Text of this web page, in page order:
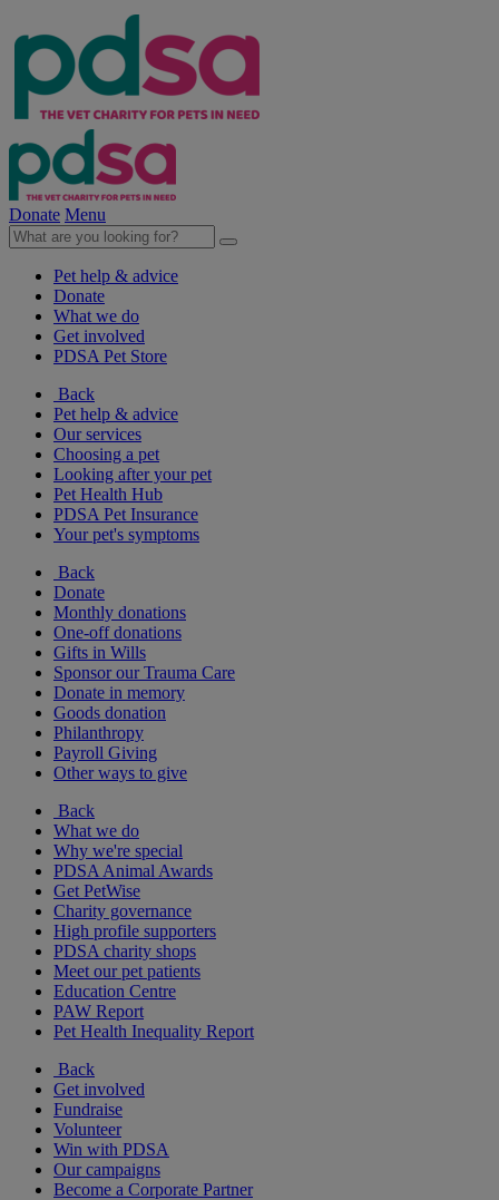
Donate Menu
Pet help & advice
Donate
What we do
Get involved
PDSA Pet Store
Back
Pet help & advice
Our services
Choosing a pet
Looking after your pet
Pet Health Hub
PDSA Pet Insurance
Your pet's symptoms
Back
Donate
Monthly donations
One-off donations
Gifts in Wills
Sponsor our Trauma Care
Donate in memory
Goods donation
Philanthropy
Payroll Giving
Other ways to give
Back
What we do
Why we're special
PDSA Animal Awards
Get PetWise
Charity governance
High profile supporters
PDSA charity shops
Meet our pet patients
Education Centre
PAW Report
Pet Health Inequality Report
Back
Get involved
Fundraise
Volunteer
Win with PDSA
Our campaigns
Become a Corporate Partner